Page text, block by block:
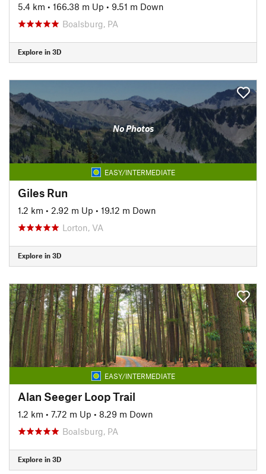
5.4 km • 166.38 m Up • 9.51 m Down
Boalsburg, PA
Explore in 3D
No Photos
EASY/INTERMEDIATE
Giles Run
1.2 km • 2.92 m Up • 19.12 m Down
Lorton, VA
Explore in 3D
EASY/INTERMEDIATE
Alan Seeger Loop Trail
1.2 km • 7.72 m Up • 8.29 m Down
Boalsburg, PA
Explore in 3D